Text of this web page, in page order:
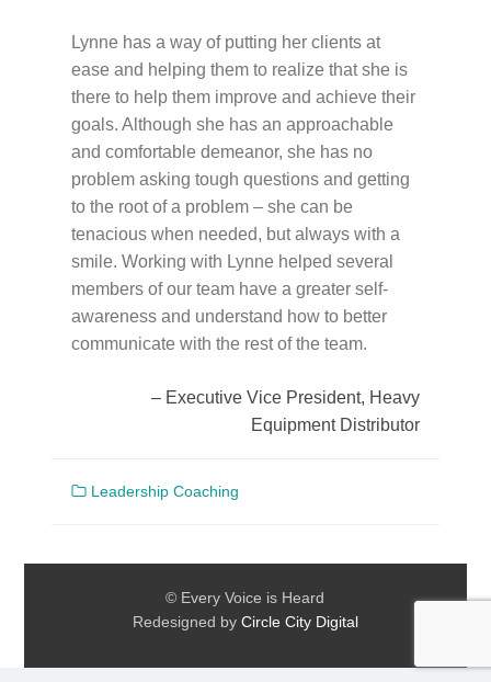
Lynne has a way of putting her clients at
ease and helping them to realize that she is
there to help them improve and achieve their
goals. Although she has an approachable
and comfortable demeanor, she has no
problem asking tough questions and getting
to the root of a problem – she can be
tenacious when needed, but always with a
smile. Working with Lynne helped several
members of our team have a greater self-
awareness and understand how to better
communicate with the rest of the team.
Executive Vice President, Heavy
Equipment Distributor
Leadership Coaching
© Every Voice is Heard
Redesigned by Circle City Digital